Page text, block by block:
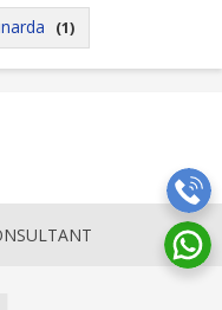
(1)